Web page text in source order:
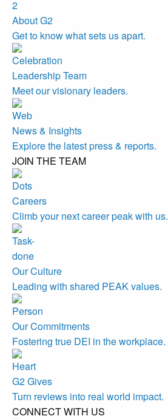
About G2
Get to know what sets us apart.
Leadership Team
Meet our visionary leaders.
News & Insights
Explore the latest press & reports.
JOIN THE TEAM
Careers
Climb your next career peak with us.
Our Culture
Leading with shared PEAK values.
Our Commitments
Fostering true DEI in the workplace.
G2 Gives
Turn reviews into real world impact.
CONNECT WITH US